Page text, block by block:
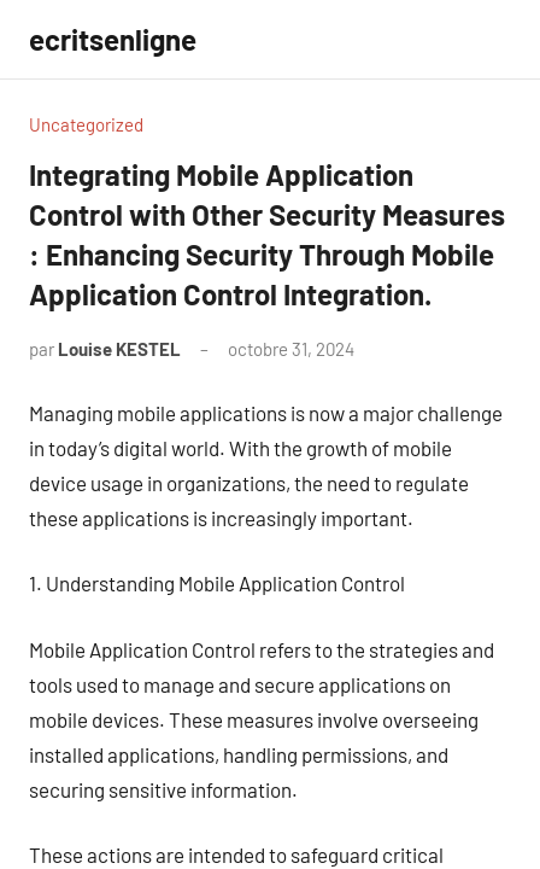
contenu
ecritsenligne
Uncategorized
Integrating Mobile Application
Control with Other Security Measures
: Enhancing Security Through Mobile
Application Control Integration.
par Louise KESTEL octobre 31, 2024
Managing mobile applications is now a major challenge
in today’s digital world. With the growth of mobile
device usage in organizations, the need to regulate
these applications is increasingly important.
1. Understanding Mobile Application Control
Mobile Application Control refers to the strategies and
tools used to manage and secure applications on
mobile devices. These measures involve overseeing
installed applications, handling permissions, and
securing sensitive information.
These actions are intended to safeguard critical